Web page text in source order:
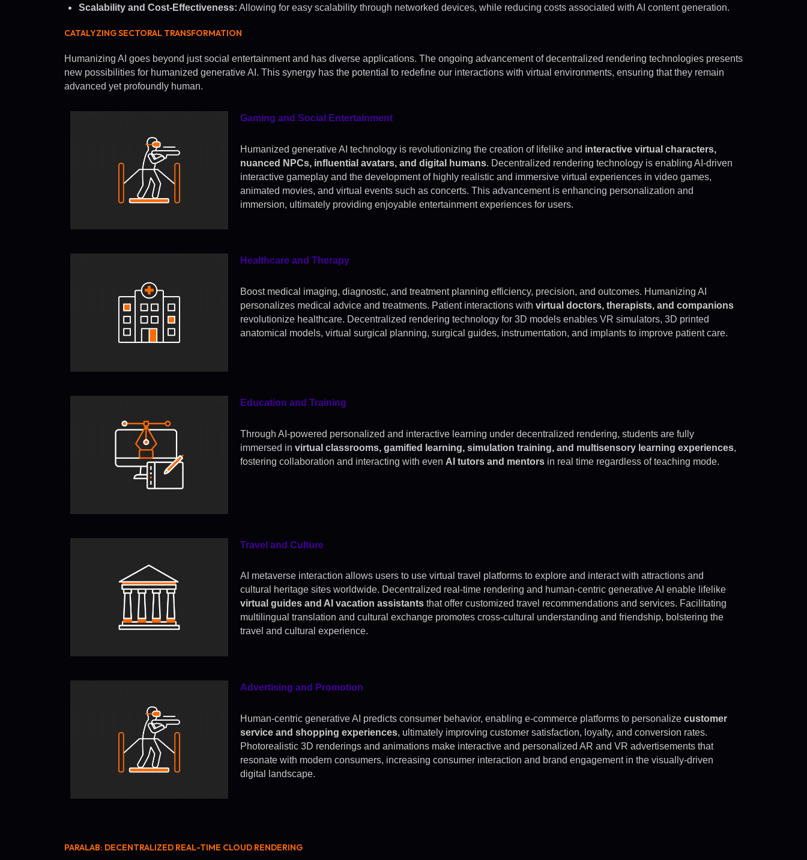
Scalability and Cost-Effectiveness: Allowing for easy scalability through networked devices, while reducing costs associated with AI content generation.
CATALYZING SECTORAL TRANSFORMATION
Humanizing AI goes beyond just social entertainment and has diverse applications. The ongoing advancement of decentralized rendering technologies presents
new possibilities for humanized generative AI. This synergy has the potential to redefine our interactions with virtual environments, ensuring that they remain
advanced yet profoundly human.
Gaming and Social Entertainment
Humanized generative AI technology is revolutionizing the creation of lifelike and interactive virtual characters,
nuanced NPCs, influential avatars, and digital humans. Decentralized rendering technology is enabling AI-driven
interactive gameplay and the development of highly realistic and immersive virtual experiences in video games,
animated movies, and virtual events such as concerts. This advancement is enhancing personalization and
immersion, ultimately providing enjoyable entertainment experiences for users.
Healthcare and Therapy
Boost medical imaging, diagnostic, and treatment planning efficiency, precision, and outcomes. Humanizing AI
personalizes medical advice and treatments. Patient interactions with virtual doctors, therapists, and companions
revolutionize healthcare. Decentralized rendering technology for 3D models enables VR simulators, 3D printed
anatomical models, virtual surgical planning, surgical guides, instrumentation, and implants to improve patient care.
Education and Training
Through AI-powered personalized and interactive learning under decentralized rendering, students are fully
immersed in virtual classrooms, gamified learning, simulation training, and multisensory learning experiences,
fostering collaboration and interacting with even AI tutors and mentorsin real time regardless of teaching mode.
Travel and Culture
AI metaverse interaction allows users to use virtual travel platforms to explore and interact with attractions and
cultural heritage sites worldwide. Decentralized real-time rendering and human-centric generative AI enable lifelike
virtual guides and AI vacation assistantsthat offer customized travel recommendations and services. Facilitating
multilingual translation and cultural exchange promotes cross-cultural understanding and friendship, bolstering the
travel and cultural experience.
Advertising and Promotion
Human-centric generative AI predicts consumer behavior, enabling e-commerce platforms to personalize customer
service and shopping experiences, ultimately improving customer satisfaction, loyalty, and conversion rates.
Photorealistic 3D renderings and animations make interactive and personalized AR and VR advertisements that
resonate with modern consumers, increasing consumer interaction and brand engagement in the visually-driven
digital landscape.
PARALAB: DECENTRALIZED REAL-TIME CLOUD RENDERING